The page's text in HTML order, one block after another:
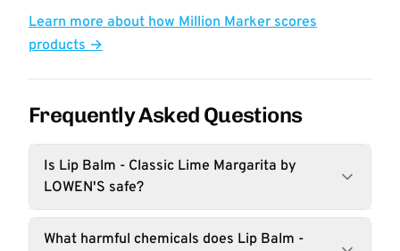
Learn more about how Million Marker scores
products →
Frequently Asked Questions
Is Lip Balm - Classic Lime Margarita by
LOWEN'S safe?
What harmful chemicals does Lip Balm -